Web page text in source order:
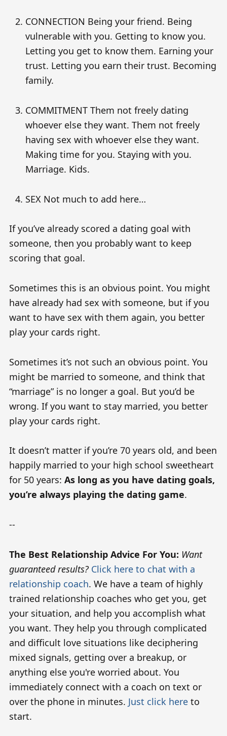
CONNECTION Being your friend. Being
vulnerable with you. Getting to know you.
Letting you get to know them. Earning your
trust. Letting you earn their trust. Becoming
family.
COMMITMENT Them not freely dating
whoever else they want. Them not freely
having sex with whoever else they want.
Making time for you. Staying with you.
Marriage. Kids.
SEX Not much to add here…
If you’ve already scored a dating goal with
someone, then you probably want to keep
scoring that goal.
Sometimes this is an obvious point. You might
have already had sex with someone, but if you
want to have sex with them again, you better
play your cards right.
Sometimes it’s not such an obvious point. You
might be married to someone, and think that
“marriage” is no longer a goal. But you’d be
wrong. If you want to stay married, you better
play your cards right.
It doesn’t matter if you’re 70 years old, and been
happily married to your high school sweetheart
for 50 years: As long as you have dating goals,
you’re always playing the dating game.
--
The Best Relationship Advice For You: Want
guaranteed results? Click here to chat with a
relationship coach. We have a team of highly
trained relationship coaches who get you, get
your situation, and help you accomplish what
you want. They help you through complicated
and difficult love situations like deciphering
mixed signals, getting over a breakup, or
anything else you're worried about. You
immediately connect with a coach on text or
over the phone in minutes. Just click here to
start.